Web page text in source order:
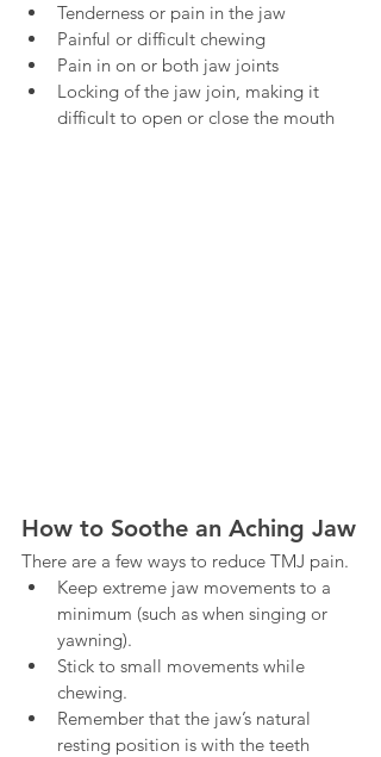
Tenderness or pain in the jaw
Painful or difficult chewing
Pain in on or both jaw joints
Locking of the jaw join, making it
difficult to open or close the mouth
How to Soothe an Aching Jaw
There are a few ways to reduce TMJ pain.
Keep extreme jaw movements to a
minimum (such as when singing or
yawning).
Stick to small movements while
chewing.
Remember that the jaw’s natural
resting position is with the teeth